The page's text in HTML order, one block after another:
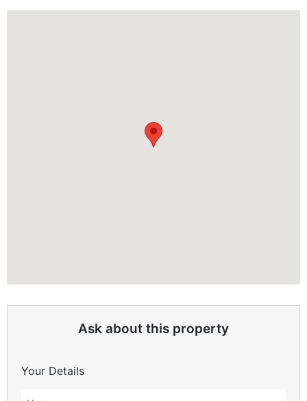
Ask about this property
Your Details